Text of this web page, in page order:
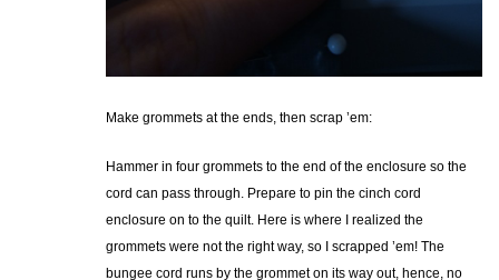
Make grommets at the ends, then scrap ’em:
Hammer in four grommets to the end of the enclosure so the
cord can pass through. Prepare to pin the cinch cord
enclosure on to the quilt. Here is where I realized the
grommets were not the right way, so I scrapped ’em! The
bungee cord runs by the grommet on its way out, hence, no